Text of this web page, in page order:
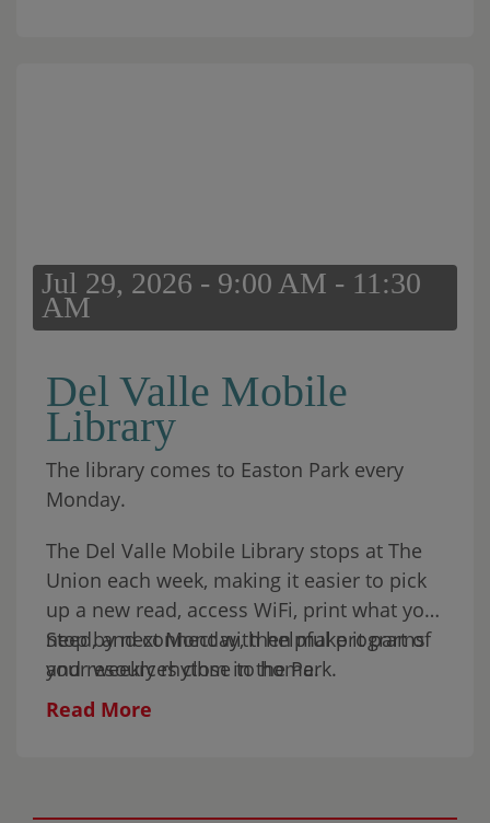
Jul 29, 2026 - 9:00 AM - 11:30
AM
Del Valle Mobile
Library
The library comes to Easton Park every
Monday.
The Del Valle Mobile Library stops at The
Union each week, making it easier to pick
up a new read, access WiFi, print what you
need, and connect with helpful programs
and resources close to home.
Stop by next Monday, then make it part of
your weekly rhythm in the Park.
Read More